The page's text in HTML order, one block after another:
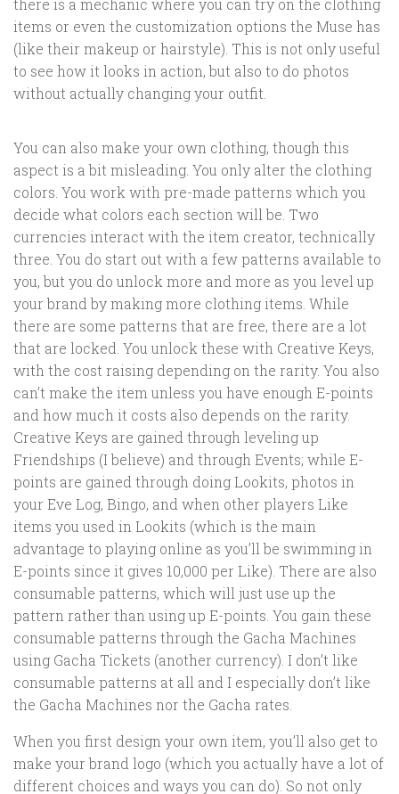
there is a mechanic where you can try on the clothing
items or even the customization options the Muse has
(like their makeup or hairstyle). This is not only useful
to see how it looks in action, but also to do photos
without actually changing your outfit.
You can also make your own clothing, though this
aspect is a bit misleading. You only alter the clothing
colors. You work with pre-made patterns which you
decide what colors each section will be. Two
currencies interact with the item creator, technically
three. You do start out with a few patterns available to
you, but you do unlock more and more as you level up
your brand by making more clothing items. While
there are some patterns that are free, there are a lot
that are locked. You unlock these with Creative Keys,
with the cost raising depending on the rarity. You also
can’t make the item unless you have enough E-points
and how much it costs also depends on the rarity.
Creative Keys are gained through leveling up
Friendships (I believe) and through Events; while E-
points are gained through doing Lookits, photos in
your Eve Log, Bingo, and when other players Like
items you used in Lookits (which is the main
advantage to playing online as you’ll be swimming in
E-points since it gives 10,000 per Like). There are also
consumable patterns, which will just use up the
pattern rather than using up E-points. You gain these
consumable patterns through the Gacha Machines
using Gacha Tickets (another currency). I don’t like
consumable patterns at all and I especially don’t like
the Gacha Machines nor the Gacha rates.
When you first design your own item, you’ll also get to
make your brand logo (which you actually have a lot of
different choices and ways you can do). So not only